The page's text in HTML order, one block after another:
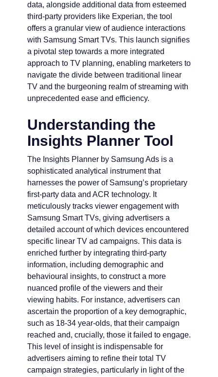
data, alongside additional data from esteemed
third-party providers like Experian, the tool
offers a granular view of audience interactions
with Samsung Smart TVs. This launch signifies
a pivotal step towards a more integrated
approach to TV planning, enabling marketers to
navigate the divide between traditional linear
TV and the burgeoning realm of streaming with
unprecedented ease and efficiency.
Understanding the
Insights Planner Tool
The Insights Planner by Samsung Ads is a
sophisticated analytical instrument that
harnesses the power of Samsung’s proprietary
first-party data and ACR technology. It
meticulously tracks viewer engagement with
Samsung Smart TVs, giving advertisers a
detailed account of which devices encountered
specific linear TV ad campaigns. This data is
enriched further by integrating third-party
information, including demographic and
behavioural insights, to construct a more
nuanced profile of the viewers and their
viewing habits. For instance, advertisers can
ascertain the proportion of a key demographic,
such as 18-34 year-olds, that their campaign
reached and, crucially, those it failed to engage.
This level of insight is indispensable for
advertisers aiming to refine their total TV
campaign strategies, particularly in light of the